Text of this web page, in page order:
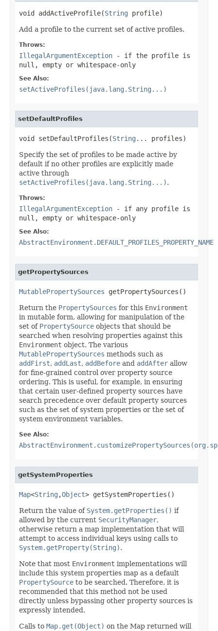
void addActiveProfile(String profile)
Add a profile to the current set of active profiles.
Throws:
IllegalArgumentException - if the profile is
null, empty or whitespace-only
See Also:
setActiveProfiles(java.lang.String...)
setDefaultProfiles
void setDefaultProfiles(String ... profiles)
Specify the set of profiles to be made active by
default if no other profiles are explicitly made
active through
setActiveProfiles(java.lang.String...).
Throws:
IllegalArgumentException - if any profile is
null, empty or whitespace-only
See Also:
AbstractEnvironment.DEFAULT_PROFILES_PROPERTY_NAME
getPropertySources
MutablePropertySources getPropertySources()
Return the PropertySources for this Environment
in mutable form, allowing for manipulation of the
set of PropertySource objects that should be
searched when resolving properties against this
Environment object. The various
MutablePropertySources methods such as
addFirst, addLast, addBefore and addAfter allow
for fine-grained control over property source
ordering. This is useful, for example, in ensuring
that certain user-defined property sources have
search precedence over default property sources
such as the set of system properties or the set of
system environment variables.
See Also:
getSystemProperties
Map<String ,Object> getSystemProperties()
Return the value of System.getProperties() if
allowed by the current SecurityManager,
otherwise return a map implementation that will
attempt to access individual keys using calls to
System.getProperty(String).
Note that most Environment implementations will
include this system properties map as a default
PropertySource to be searched. Therefore, it is
recommended that this method not be used
directly unless bypassing other property sources is
expressly intended.
Calls to Map.get(Object) on the Map returned will